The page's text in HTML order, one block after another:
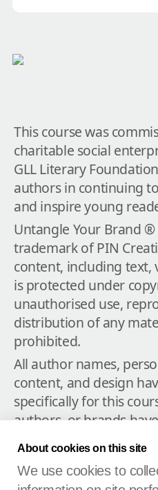
This course was
charitable social
GLL Literary
authors in continuing
and inspire young
Untangle Your Brand
trademark of PIN
content, including text,
is protected under
unauthorised use,
distribution of any
prohibited.
All author names,
content, and design
specifically for this
authors, or brands
resemblance to real
actual events is purely
About cookies on this site
We use cookies to